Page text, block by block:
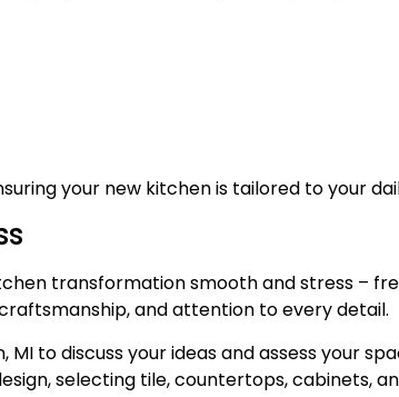
your new kitchen is tailored to your
transformation smooth and stress –
and attention to every detail.
to discuss your ideas and assess your
selecting tile, countertops, cabinets,